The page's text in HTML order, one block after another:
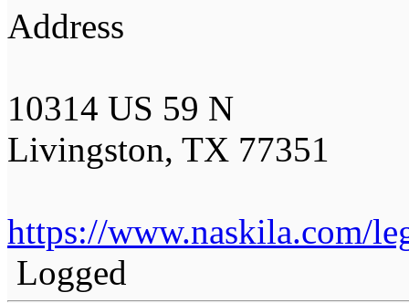
Address
10314 US 59 N
Livingston, TX 77351
https://www.naskila.com/
Logged